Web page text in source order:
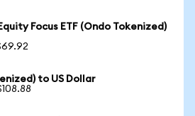
Focus ETF (Ondo Tokenized)
to US Dollar